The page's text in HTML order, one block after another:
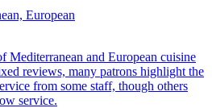
European
Mediterranean and European cuisine
reviews, many patrons highlight the
from some staff, though others
service.